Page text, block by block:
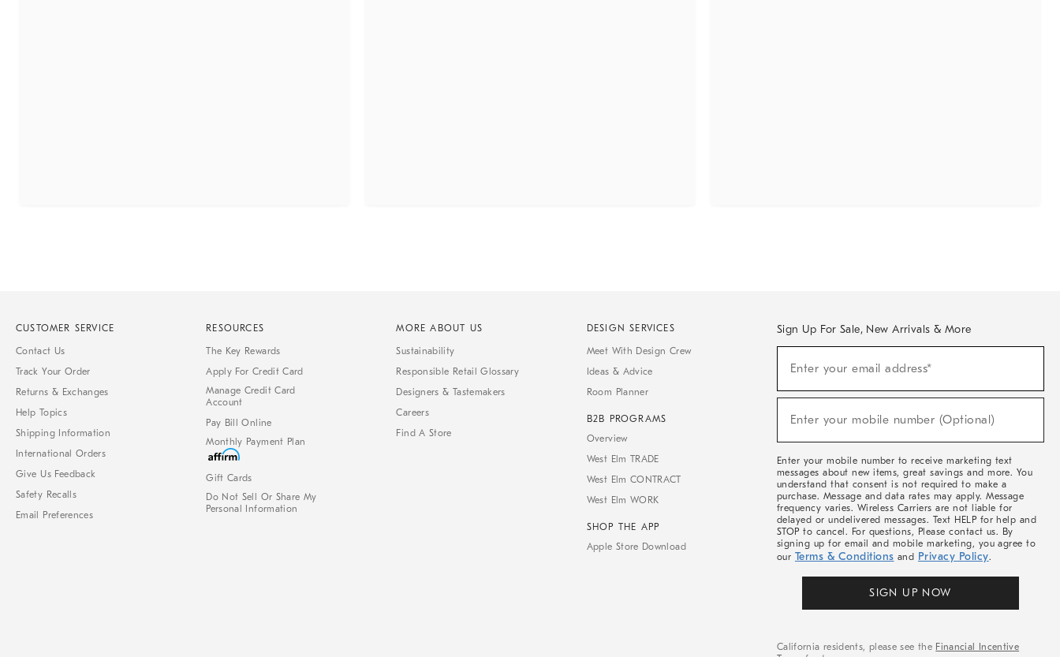
CUSTOMER SERVICE
Contact Us
Track Your Order
Returns & Exchanges
Help Topics
Shipping Information
International Orders
Give Us Feedback
Safety Recalls
Email Preferences
RESOURCES
The Key Rewards
Apply For Credit Card
Manage Credit Card
Account
Pay Bill Online
Monthly Payment Plan
Gift Cards
Do Not Sell Or Share My
Personal Information
MORE ABOUT US
Sustainability
Responsible Retail Glossary
Designers & Tastemakers
Careers
Find A Store
DESIGN SERVICES
Meet With Design Crew
Ideas & Advice
Room Planner
B2B PROGRAMS
Overview
West Elm TRADE
West Elm CONTRACT
West Elm WORK
SHOP THE APP
Apple Store Download
Sign Up For Sale, New Arrivals & More
Sale,
Arrivals
Enter your email address*
Enter your mobile number (Optional)
Enter your mobile number to receive marketing text
messages about new items, great savings and more. You
understand that consent is not required to make a
purchase. Message and data rates may apply. Message
frequency varies. Wireless Carriers are not liable for
delayed or undelivered messages. Text HELP for help and
STOP to cancel. For questions, Please contact us. By
signing up for email and mobile marketing, you agree to
our Terms & Conditions and Privacy Policy.
SIGN UP NOW
California residents, please see the Financial Incentive